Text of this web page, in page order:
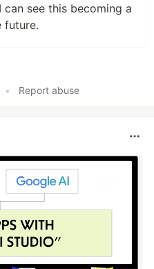
see this becoming a
future.
• Report abuse